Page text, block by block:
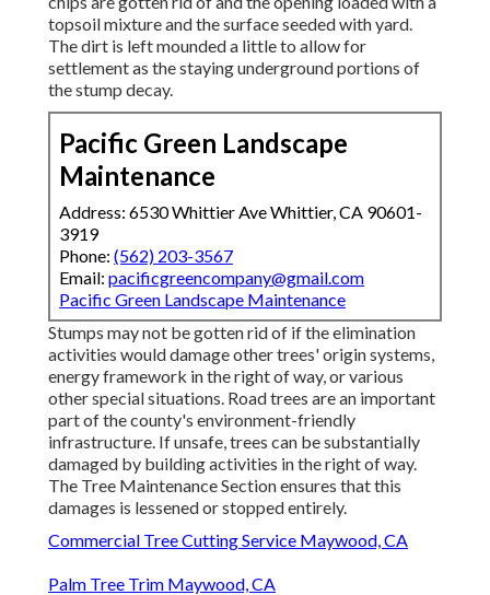
topsoil mixture and the surface seeded with yard.
The dirt is left mounded a little to allow for
settlement as the staying underground portions of
the stump decay.
Pacific Green Landscape
Maintenance
Address: 6530 Whittier Ave Whittier, CA 90601-
3919
Phone: (562) 203-3567
Email: pacificgreencompany@gmail.com
Pacific Green Landscape Maintenance
Stumps may not be gotten rid of if the elimination
activities would damage other trees' origin systems,
energy framework in the right of way, or various
other special situations. Road trees are an important
part of the county's environment-friendly
infrastructure. If unsafe, trees can be substantially
damaged by building activities in the right of way.
The Tree Maintenance Section ensures that this
damages is lessened or stopped entirely.
Commercial Tree Cutting Service Maywood, CA
Palm Tree Trim Maywood, CA